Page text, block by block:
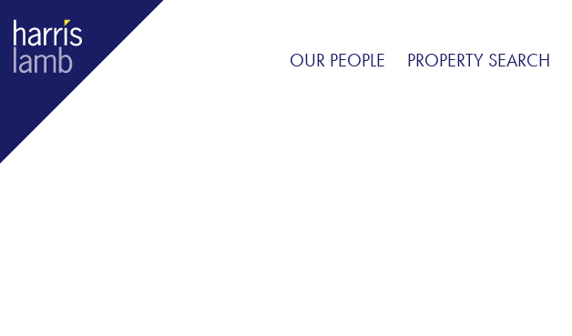
OUR PEOPLE PROPERTY SEARCH